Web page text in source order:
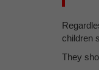
children
They